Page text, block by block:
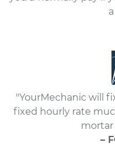
"YourMechanic will
fixed hourly rate
mortar
–